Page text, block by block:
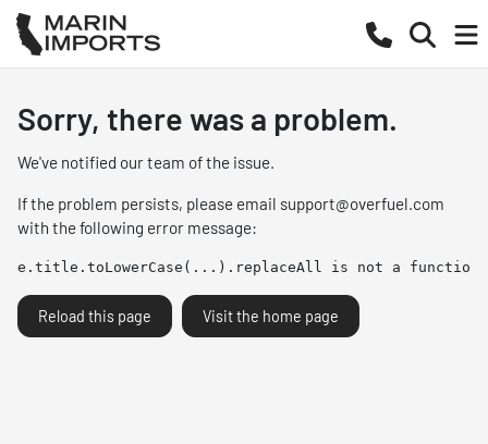
Sorry, there was a problem.
We've notified our team of the issue.
If the problem persists, please email support@overfuel.com
with the following error message:
e.title.toLowerCase(...).replaceAll is not a function
Reload this page Visit the home page